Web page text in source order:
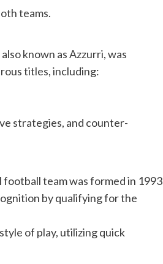
teams.
known as Azzurri, was
titles, including:
strategies, and counter-
team was formed in 1993
by qualifying for the
of play, utilizing quick